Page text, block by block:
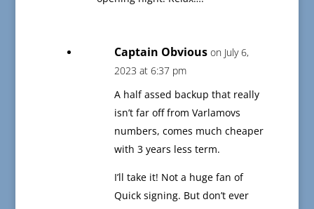
Captain Obvious on July 6,
2023 at 6:37 pm
A half assed backup that really
isn’t far off from Varlamovs
numbers, comes much cheaper
with 3 years less term.
I’ll take it! Not a huge fan of
Quick signing. But don’t ever